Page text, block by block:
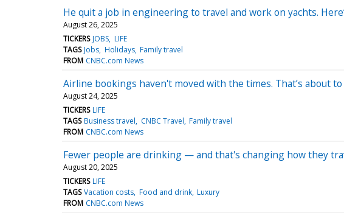
He quit a job in engineering to travel and work on yachts.
August 26, 2025
TICKERS JOBS LIFE
TAGS Jobs Holidays Family travel
FROM CNBC.com News
Airline bookings haven't moved with the times. That’s about
August 24, 2025
TICKERS LIFE
TAGS Business travel CNBC Travel Family travel
FROM CNBC.com News
Fewer people are drinking — and that's changing how they
August 20, 2025
TICKERS LIFE
TAGS Vacation costs Food and drink Luxury
FROM CNBC.com News